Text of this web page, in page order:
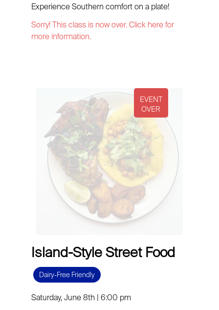
Experience Southern comfort on a plate!
Sorry! This class is now over. Click here for
more information.
Island-Style Street Food
Dairy-Free Friendly
Saturday, June 8th | 6:00 pm